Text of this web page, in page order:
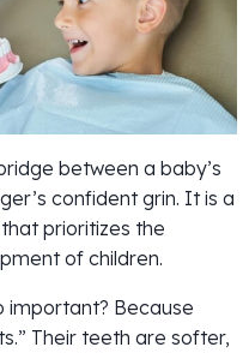
between a baby’s
confident grin. It is a
prioritizes the
of children.
important? Because
Their teeth are softer,